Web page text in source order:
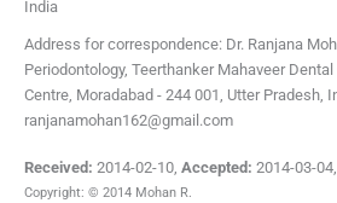
India
Address for correspondence: Dr. Ranjana
Periodontology, Teerthanker Mahaveer
Centre, Moradabad - 244 001, Utter Pradesh,
ranjanamohan162@gmail.com
Received: 2014-02-10, Accepted: 2014-03-04,
Copyright: © 2014 Mohan R.